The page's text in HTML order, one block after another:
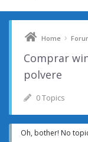
Home ›
Comprar
polvere
0 Topics
Oh, bother! No